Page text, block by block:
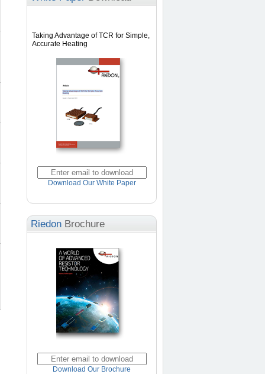
Taking Advantage of TCR for Simple,
Accurate Heating
Download Our White Paper
Riedon Brochure
Download Our Brochure